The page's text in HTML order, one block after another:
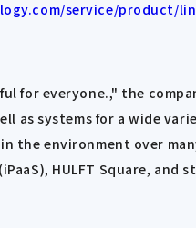
service/product/
for everyone.," the
as systems for a wide
the environment over
HULFT Square,